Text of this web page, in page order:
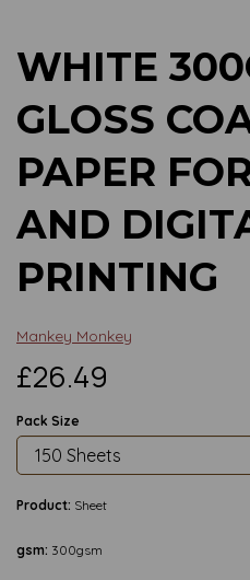
WHITE
GLOSS
PAPER
AND
PRINTING
Mankey Monkey
£26.49
Pack Size
Product: Sheet
gsm: 300gsm